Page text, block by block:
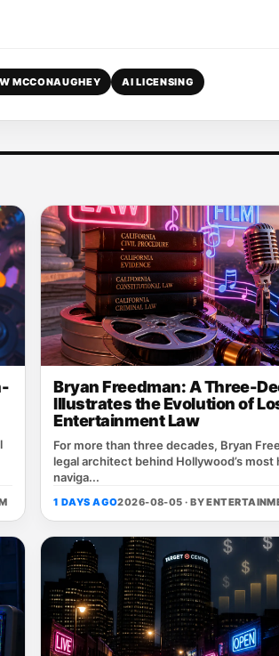
MCCONAUGHEY AI LICENSING
Bryan Freedman: A Three-
Illustrates the Evolution of
Entertainment Law
For more than three decades, Bryan
legal architect behind Hollywood’s
naviga...
1 DAYS AGO2026-08-05 · BY